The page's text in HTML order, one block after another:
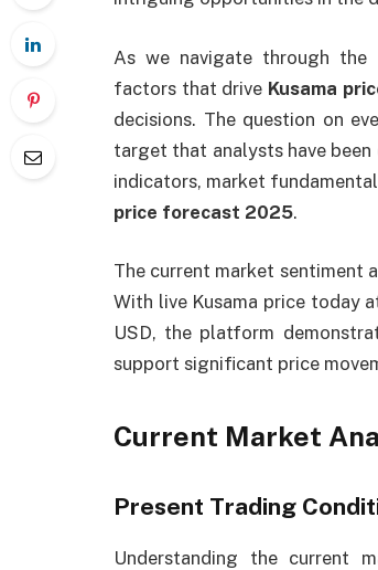
As we navigate through the
factors that drive Kusama
decisions. The question on
target that analysts have been
indicators, market
price forecast 2025.
The current market sentiment
With live Kusama price today
USD, the platform
support significant price
Current Market
Present Trading
Understanding the current